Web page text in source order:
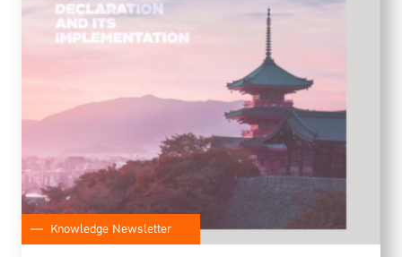
Knowledge Newsletter